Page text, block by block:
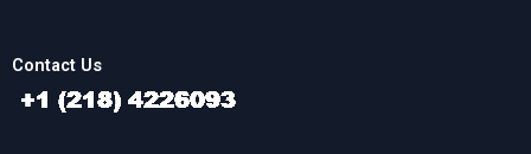
Contact Us